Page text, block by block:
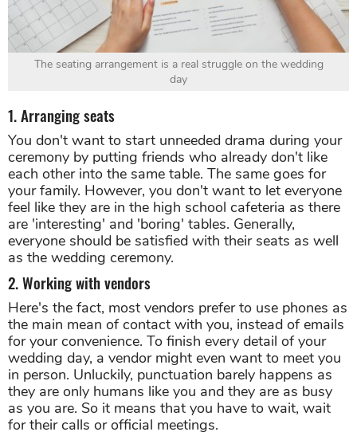
The seating arrangement is a real struggle on the wedding
day
1. Arranging seats
You don't want to start unneeded drama during your
ceremony by putting friends who already don't like
each other into the same table. The same goes for
your family. However, you don't want to let everyone
feel like they are in the high school cafeteria as there
are 'interesting' and 'boring' tables. Generally,
everyone should be satisfied with their seats as well
as the wedding ceremony.
2. Working with vendors
Here's the fact, most vendors prefer to use phones as
the main mean of contact with you, instead of emails
for your convenience. To finish every detail of your
wedding day, a vendor might even want to meet you
in person. Unluckily, punctuation barely happens as
they are only humans like you and they are as busy
as you are. So it means that you have to wait, wait
for their calls or official meetings.